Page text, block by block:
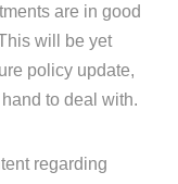
are in good
will be yet
policy update,
to deal with.
regarding